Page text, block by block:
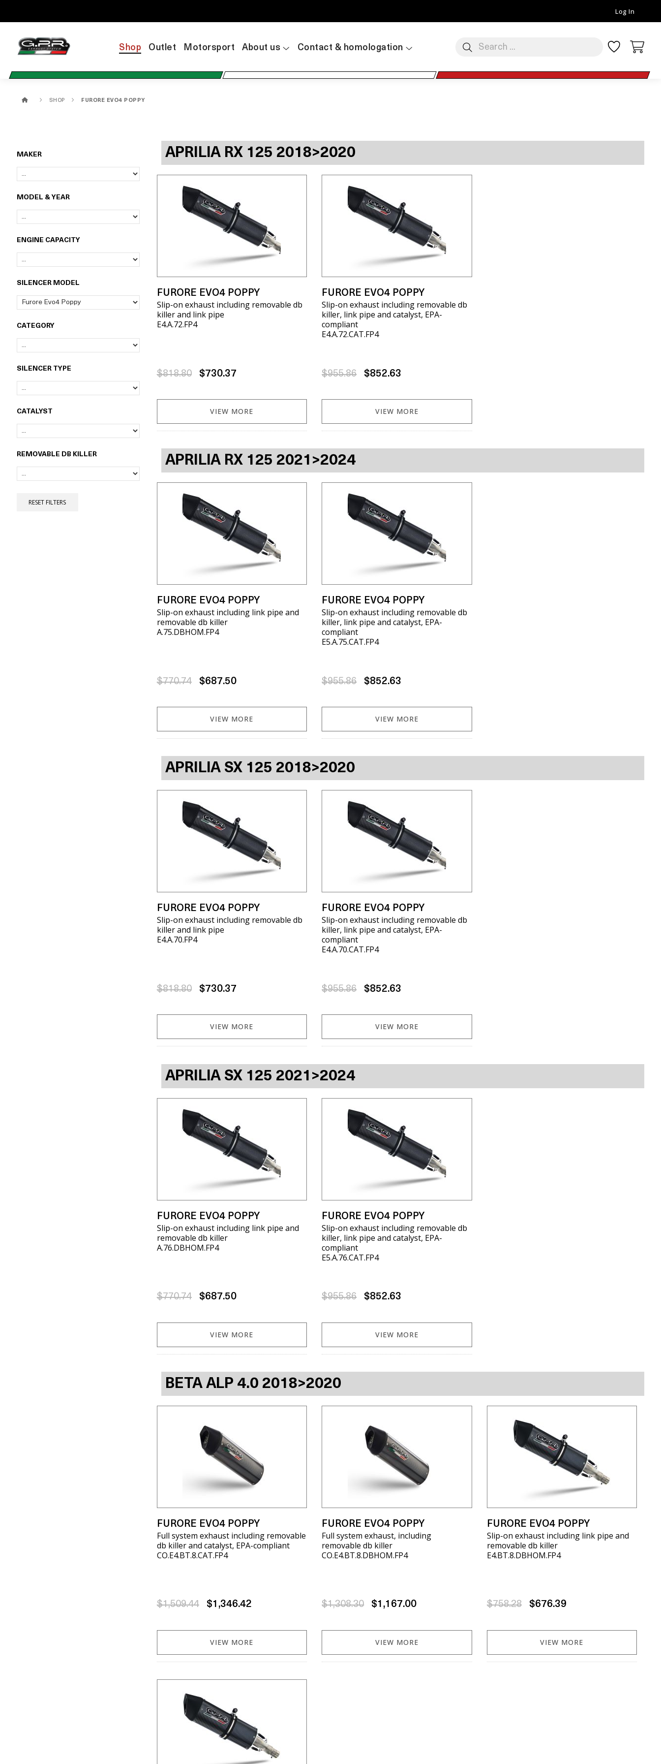
Log In
Shop Outlet Motorsport About us Contact & homologation
SHOP FURORE EVO4 POPPY
MAKER
MODEL & YEAR
ENGINE CAPACITY
SILENCER MODEL
CATEGORY
SILENCER TYPE
CATALYST
REMOVABLE DB KILLER
RESET FILTERS
APRILIA RX 125 2018>2020
FURORE EVO4 POPPY
Slip-on exhaust including removable db
killer and link pipe
E4.A.72.FP4
$818.80 $730.37
VIEW MORE
FURORE EVO4 POPPY
Slip-on exhaust including removable db
killer, link pipe and catalyst, EPA-
compliant
E4.A.72.CAT.FP4
$955.86 $852.63
VIEW MORE
APRILIA RX 125 2021>2024
FURORE EVO4 POPPY
Slip-on exhaust including link pipe and
removable db killer
A.75.DBHOM.FP4
$770.74 $687.50
VIEW MORE
FURORE EVO4 POPPY
Slip-on exhaust including removable db
killer, link pipe and catalyst, EPA-
compliant
E5.A.75.CAT.FP4
$955.86 $852.63
VIEW MORE
APRILIA SX 125 2018>2020
FURORE EVO4 POPPY
Slip-on exhaust including removable db
killer and link pipe
E4.A.70.FP4
$818.80 $730.37
VIEW MORE
FURORE EVO4 POPPY
Slip-on exhaust including removable db
killer, link pipe and catalyst, EPA-
compliant
E4.A.70.CAT.FP4
$955.86 $852.63
VIEW MORE
APRILIA SX 125 2021>2024
FURORE EVO4 POPPY
Slip-on exhaust including link pipe and
removable db killer
A.76.DBHOM.FP4
$770.74 $687.50
VIEW MORE
FURORE EVO4 POPPY
Slip-on exhaust including removable db
killer, link pipe and catalyst, EPA-
compliant
E5.A.76.CAT.FP4
$955.86 $852.63
VIEW MORE
BETA ALP 4.0 2018>2020
FURORE EVO4 POPPY
Full system exhaust including removable
db killer and catalyst, EPA-compliant
CO.E4.BT.8.CAT.FP4
$1,509.44 $1,346.42
VIEW MORE
FURORE EVO4 POPPY
Full system exhaust, including
removable db killer
CO.E4.BT.8.DBHOM.FP4
$1,308.30 $1,167.00
VIEW MORE
FURORE EVO4 POPPY
Slip-on exhaust including link pipe and
removable db killer
E4.BT.8.DBHOM.FP4
$758.28 $676.39
VIEW MORE